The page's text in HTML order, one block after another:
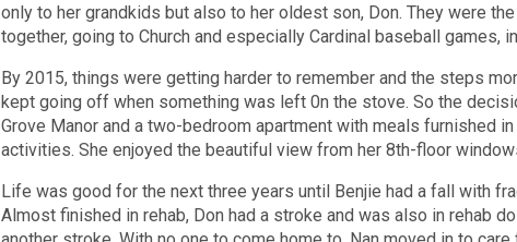
only to her grandkids but also to her oldest son, Don. They were
together, going to Church and especially Cardinal baseball games,
By 2015, things were getting harder to remember and the steps
kept going off when something was left 0n the stove. So the
Grove Manor and a two-bedroom apartment with meals furnished
activities. She enjoyed the beautiful view from her 8th-floor
Life was good for the next three years until Benjie had a fall with
Almost finished in rehab, Don had a stroke and was also in rehab